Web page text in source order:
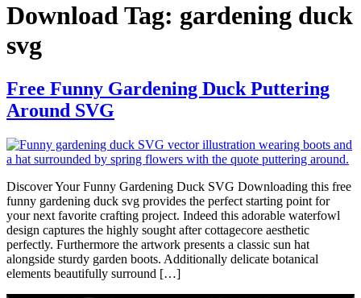
Download Tag: gardening duck
svg
Free Funny Gardening Duck Puttering
Around SVG
Discover Your Funny Gardening Duck SVG Downloading this free
funny gardening duck svg provides the perfect starting point for
your next favorite crafting project. Indeed this adorable waterfowl
design captures the highly sought after cottagecore aesthetic
perfectly. Furthermore the artwork presents a classic sun hat
alongside sturdy garden boots. Additionally delicate botanical
elements beautifully surround […]